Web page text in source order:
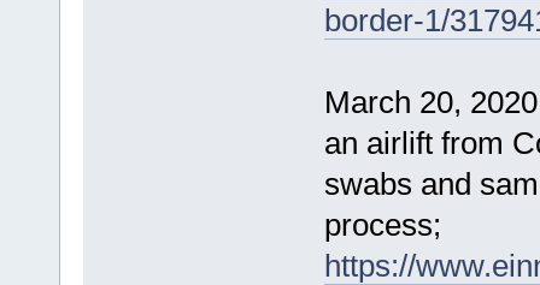
border-1/
March 20,
an airlift from
swabs and
process;
https://